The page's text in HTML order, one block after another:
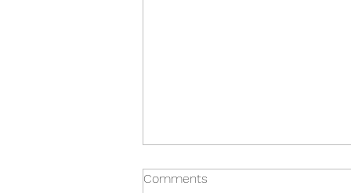
Comments